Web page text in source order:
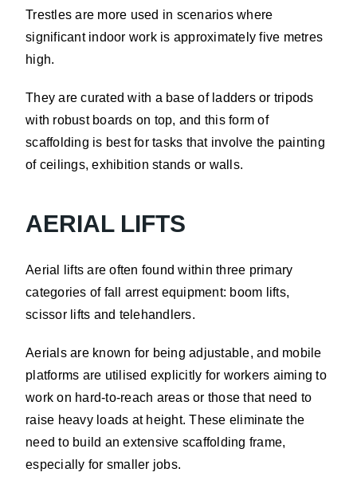
Trestles are more used in scenarios where
significant indoor work is approximately five metres
high.
They are curated with a base of ladders or tripods
with robust boards on top, and this form of
scaffolding is best for tasks that involve the painting
of ceilings, exhibition stands or walls.
AERIAL LIFTS
Aerial lifts are often found within three primary
categories of fall arrest equipment: boom lifts,
scissor lifts and telehandlers.
Aerials are known for being adjustable, and mobile
platforms are utilised explicitly for workers aiming to
work on hard-to-reach areas or those that need to
raise heavy loads at height. These eliminate the
need to build an extensive scaffolding frame,
especially for smaller jobs.